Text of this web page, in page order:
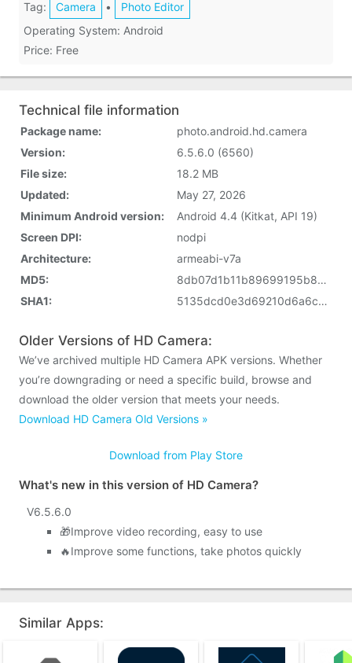
Tag:
Camera •
Photo Editor
Operating System: Android
Price: Free
Technical file information
Package name:
photo.android.hd.camera
Version:
6.5.6.0 (6560)
File size:
18.2 MB
Updated:
May 27, 2026
Minimum Android version:
Android 4.4 (Kitkat, API 19)
Screen DPI:
nodpi
Architecture:
armeabi-v7a
MD5:
8db07d1b11b89699195b832b74daad5b
SHA1:
5135dcd0e3d69210d6a6cab77a800e8ff71d941f
Older Versions of HD Camera:
We’ve archived multiple HD Camera APK versions. Whether
you’re downgrading or need a specific build, browse and
download the older version that meets your needs.
Download HD Camera Old Versions »
Download from Play Store
What's new in this version of HD Camera?
V6.5.6.0
🎁Improve video recording, easy to use
🔥Improve some functions, take photos quickly
Similar Apps: